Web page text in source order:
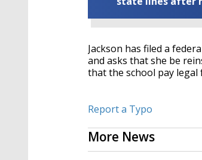
Jackson has filed a
and asks that she be
that the school pay legal
Report a Typo
More News